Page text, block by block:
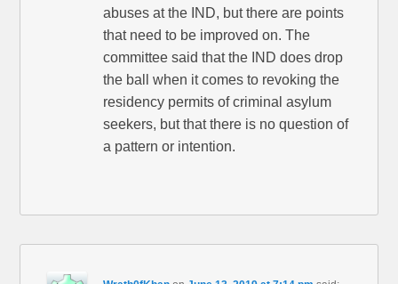
abuses at the IND, but there are points
that need to be improved on. The
committee said that the IND does drop
the ball when it comes to revoking the
residency permits of criminal asylum
seekers, but that there is no question of
a pattern or intention.